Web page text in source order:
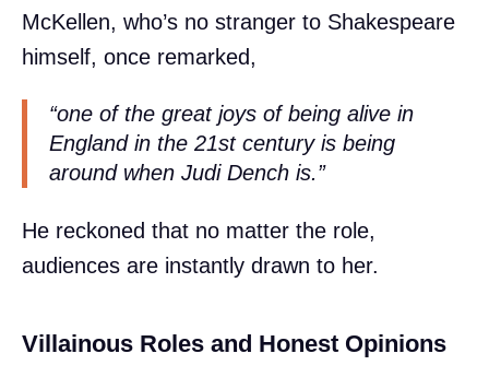
McKellen, who’s no stranger to Shakespeare
himself, once remarked,
“one of the great joys of being alive in
England in the 21st century is being
around when Judi Dench is.”
He reckoned that no matter the role,
audiences are instantly drawn to her.
Villainous Roles and Honest Opinions